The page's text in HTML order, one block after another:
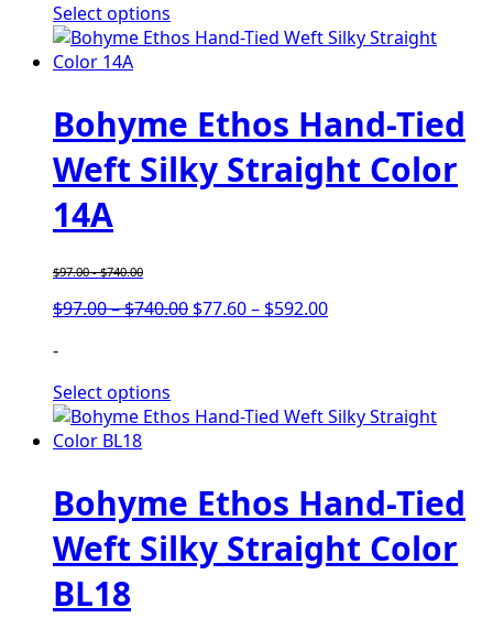
$740.00
$592.00
Select options
Bohyme Ethos Hand-Tied
Weft Silky Straight Color
14A
$97.00-$740.00
$97.00–$740.00Price
$740.00
$77.60– $592.00Price
$592.00
-
Select options
Bohyme Ethos Hand-Tied
Weft Silky Straight Color
BL18